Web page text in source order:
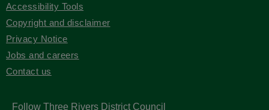
Accessibility Tools
Copyright and disclaimer
Privacy Notice
Jobs and careers
Contact us
Follow Three Rivers District Council